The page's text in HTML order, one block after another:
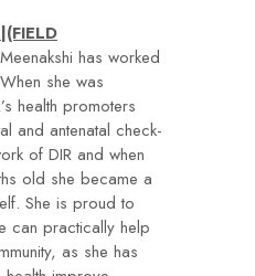
has worked
she was
health promoters
and antenatal check-
of DIR and when
old she became a
She is proud to
can practically help
as she has